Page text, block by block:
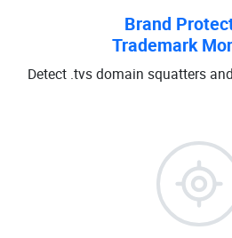
Brand
Trademark
Detect .tvs domain squatters